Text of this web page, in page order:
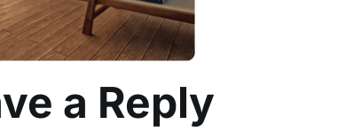
a Reply